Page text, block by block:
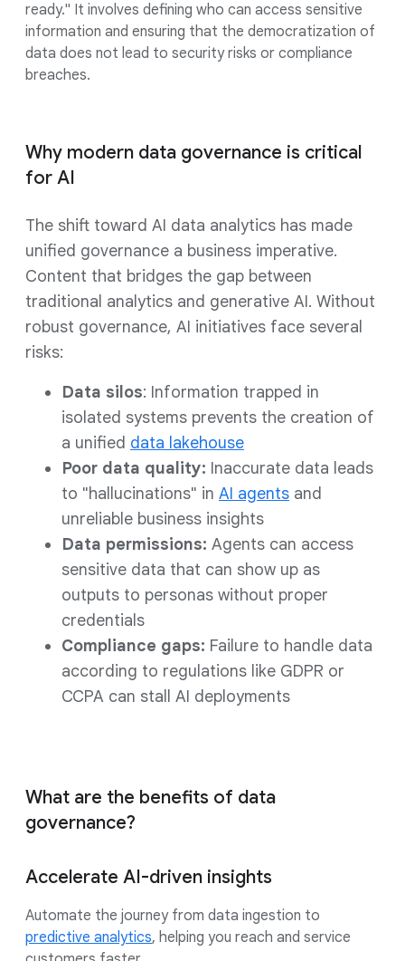
ready." It involves defining who can access sensitive
information and ensuring that the democratization of
data does not lead to security risks or compliance
breaches.
Why modern data governance is critical
for AI
The shift toward AI data analytics has made
unified governance a business imperative.
Content that bridges the gap between
traditional analytics and generative AI. Without
robust governance, AI initiatives face several
risks:
Data silos: Information trapped in
isolated systems prevents the creation of
a unified data lakehouse
Poor data quality: Inaccurate data leads
to "hallucinations" in AI agents and
unreliable business insights
Data permissions: Agents can access
sensitive data that can show up as
outputs to personas without proper
credentials
Compliance gaps: Failure to handle data
according to regulations like GDPR or
CCPA can stall AI deployments
What are the benefits of data
governance?
Accelerate AI-driven insights
Automate the journey from data ingestion to
predictive analytics, helping you reach and service